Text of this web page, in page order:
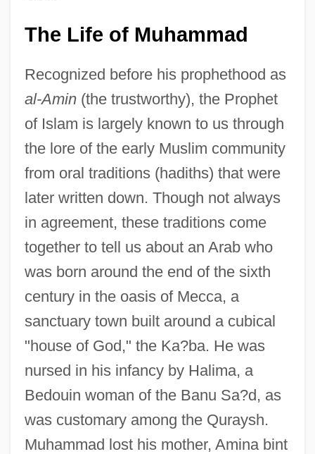
The Life of Muhammad
Recognized before his prophethood as
al-Amin(the trustworthy), the Prophet
of Islam is largely known to us through
the lore of the early Muslim community
from oral traditions (hadiths) that were
later written down. Though not always
in agreement, these traditions come
together to tell us about an Arab who
was born around the end of the sixth
century in the oasis of Mecca, a
sanctuary town built around a cubical
"house of God," the Ka?ba. He was
nursed in his infancy by Halima, a
Bedouin woman of the Banu Sa?d, as
was customary among the Quraysh.
Muhammad lost his mother, Amina bint